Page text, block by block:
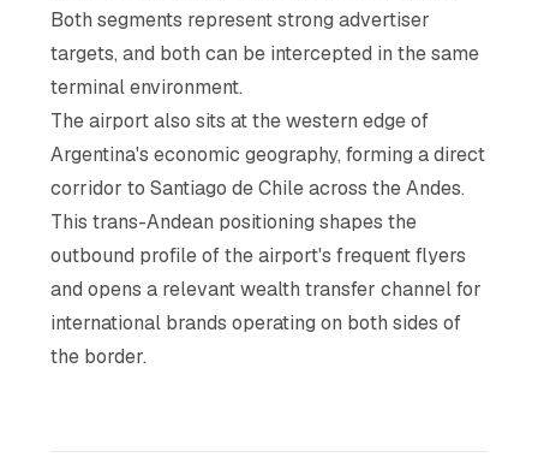
Both segments represent strong advertiser
targets, and both can be intercepted in the same
terminal environment.
The airport also sits at the western edge of
Argentina's economic geography, forming a direct
corridor to Santiago de Chile across the Andes.
This trans-Andean positioning shapes the
outbound profile of the airport's frequent flyers
and opens a relevant wealth transfer channel for
international brands operating on both sides of
the border.